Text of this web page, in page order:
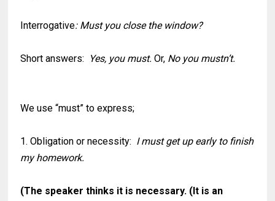
Interrogative: Must you close the window?
Short answers: Yes, you must.Or, No you mustn’t.
We use “must” to express;
1. Obligation or necessity: I must get up early to finish
my homework.
(The speaker thinks it is necessary. (It is an